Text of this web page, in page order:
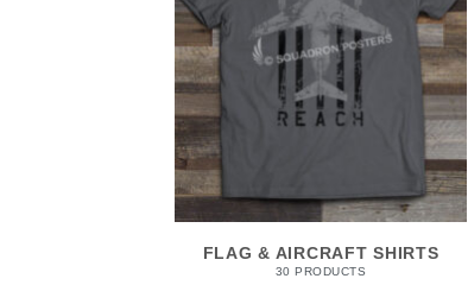
FLAG & AIRCRAFT SHIRTS
30 PRODUCTS